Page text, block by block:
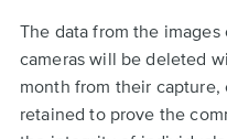
The data from the
cameras will be deleted
month from their
retained to prove the